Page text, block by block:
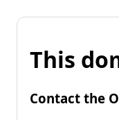
This
Contact the